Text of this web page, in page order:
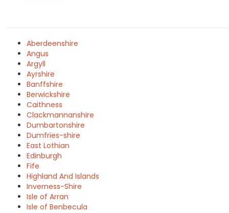
Aberdeenshire
Angus
Argyll
Ayrshire
Banffshire
Berwickshire
Caithness
Clackmannanshire
Dumbartonshire
Dumfries-shire
East Lothian
Edinburgh
Fife
Highland And Islands
Inverness-Shire
Isle of Arran
Isle of Benbecula